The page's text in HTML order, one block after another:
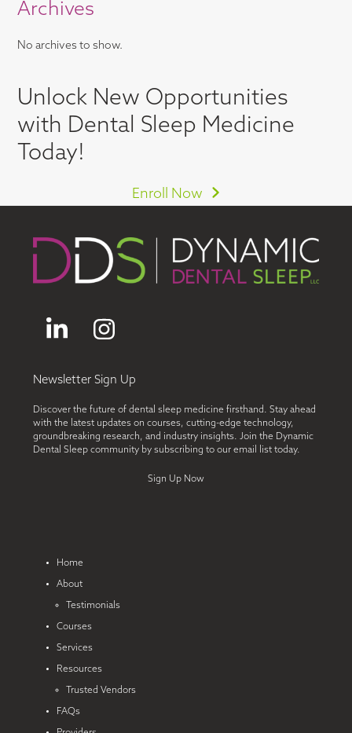
Archives
No archives to show.
Unlock New Opportunities
with Dental Sleep Medicine
Today!
Enroll Now
LinkedInInstagram
Newsletter Sign Up
Discover the future of dental sleep medicine firsthand. Stay ahead
with the latest updates on courses, cutting-edge technology,
groundbreaking research, and industry insights. Join the Dynamic
Dental Sleep community by subscribing to our email list today.
Sign Up Now
Home
About
Testimonials
Courses
Services
Resources
Trusted Vendors
FAQs